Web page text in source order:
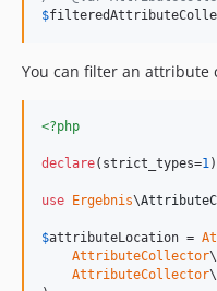
$
You can filter an attribute
<?php
declare(strict_types=1
use Ergebnis\
$attributeLocation =
AttributeCollector\
AttributeCollector\